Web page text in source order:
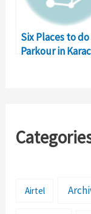
Six Places to do
Parkour in
Airtel